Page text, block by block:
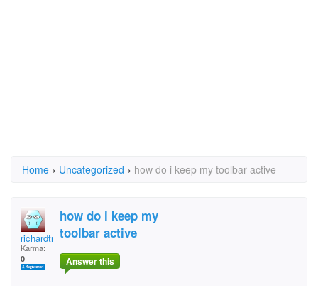
Home › Uncategorized › how do i keep my toolbar active
richardtrickster
Karma:
0
how do i keep my
toolbar active
Answer this